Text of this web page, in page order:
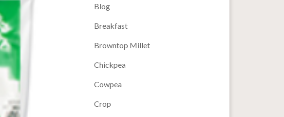
Blog
Breakfast
Browntop Millet
Chickpea
Cowpea
Crop